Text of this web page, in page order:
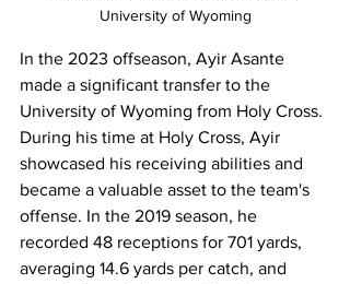
University of Wyoming
In the 2023 offseason, Ayir Asante
made a significant transfer to the
University of Wyoming from Holy Cross.
During his time at Holy Cross, Ayir
showcased his receiving abilities and
became a valuable asset to the team's
offense. In the 2019 season, he
recorded 48 receptions for 701 yards,
averaging 14.6 yards per catch, and